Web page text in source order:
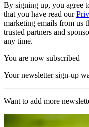
By signing up, you agree
that you have read our
marketing emails from us
trusted partners and
any time.
You are now subscribed
Your newsletter sign-up
Want to add more